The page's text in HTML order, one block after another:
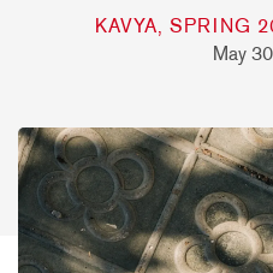
KAVYA, SPRING
May